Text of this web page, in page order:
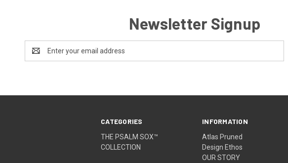
Newsletter Signup
Address
CATEGORIES
THE PSALM SOX™
COLLECTION
INFORMATION
Atlas Pruned
Design Ethos
OUR STORY